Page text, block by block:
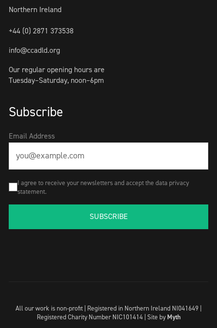
Northern Ireland
+44 (0) 2871 373538
info@ccadld.org
Our regular opening hours are
Tuesday–Saturday, noon–6pm
Subscribe
Email Address
I agree to receive your newsletters and accept the data privacy
statement.
SUBSCRIBE
All our work is non-profit | Registered in Northern Ireland NI041649 |
Registered Charity Number NIC101414 | Site by Myth